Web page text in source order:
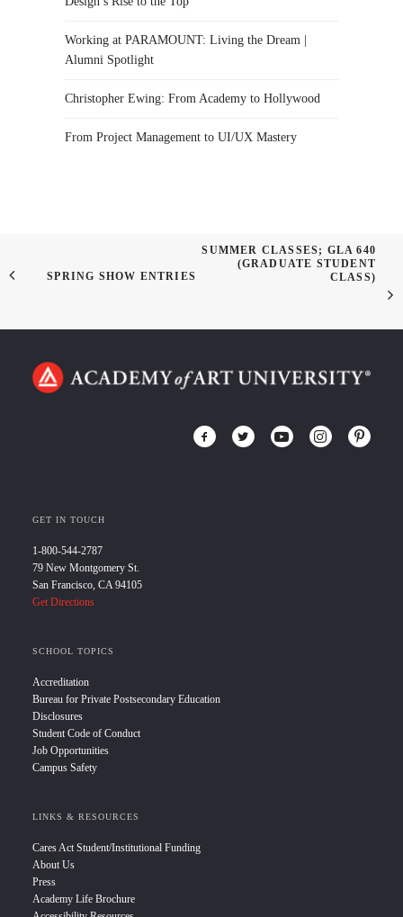
Working at PARAMOUNT: Living the Dream |
Alumni Spotlight
Christopher Ewing: From Academy to Hollywood
From Project Management to UI/UX Mastery
SPRING SHOW ENTRIES
SUMMER CLASSES; GLA 640
(GRADUATE STUDENT
CLASS)
GET IN TOUCH
1-800-544-2787
79 New Montgomery St.
San Francisco, CA 94105
Get Directions
SCHOOL TOPICS
Accreditation
Bureau for Private Postsecondary Education
Disclosures
Student Code of Conduct
Job Opportunities
Campus Safety
LINKS & RESOURCES
Cares Act Student/Institutional Funding
About Us
Press
Academy Life Brochure